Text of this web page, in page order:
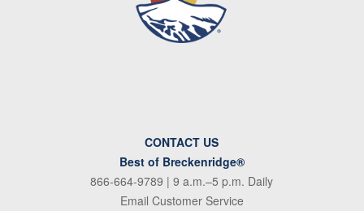
CONTACT US
Best of Breckenridge®
866-664-9789 | 9 a.m.–5 p.m. Daily
Email Customer Service